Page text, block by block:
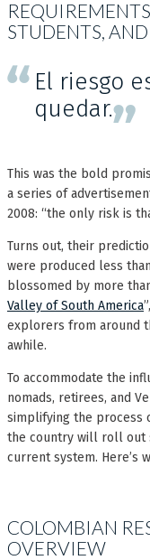
STUDENTS,
El riesgo
quedar.
This was the bold
a series of
2008: “the only risk is
Turns out, their
were produced less
blossomed by more
Valley of South America
explorers from around
awhile.
To accommodate the
nomads, retirees, and
simplifying the process
the country will roll out
current system. Here’s
COLOMBIAN
OVERVIEW